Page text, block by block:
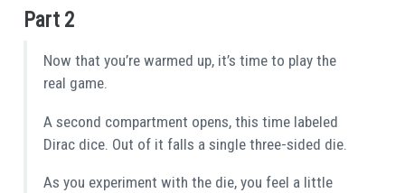
Part 2
Now that you’re warmed up, it’s time to play the
real game.
A second compartment opens, this time labeled
Dirac dice. Out of it falls a single three-sided die.
As you experiment with the die, you feel a little